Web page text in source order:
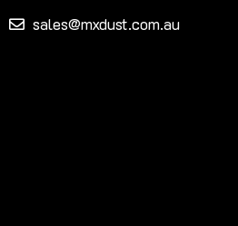
sales@mxdust.com.au